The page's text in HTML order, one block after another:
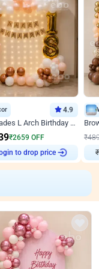
4.9
Modern Shades L Arch Birthday Decor with Lights
₹2659 OFF
to drop price
₹
₹